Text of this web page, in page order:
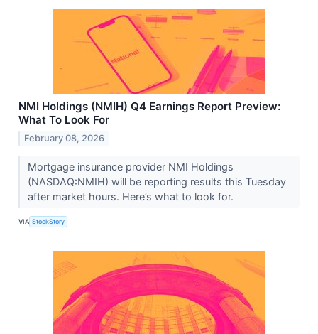
NMI Holdings (NMIH) Q4 Earnings Report Preview:
What To Look For
February 08, 2026
Mortgage insurance provider NMI Holdings
(NASDAQ:NMIH) will be reporting results this Tuesday
after market hours. Here’s what to look for.
VIA StockStory